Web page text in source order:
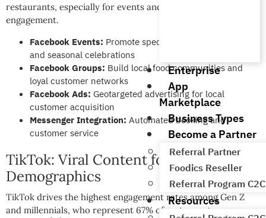
Enterprise
App
Marketplace
Business Types
Become a Partner
Referral Partner
Foodics Reseller
Referral Program C2C
Resources
restaurants, especially for events and community
engagement.
Facebook Events: Promote special dinners, live music,
and seasonal celebrations
Facebook Groups: Build local food communities and
loyal customer networks
Facebook Ads: Geotargeted advertising for local
customer acquisition
Messenger Integration: Automated booking and
customer service
TikTok: Viral Content for Younger
Demographics
TikTok drives the highest engagement rates among Gen Z
and millennials, who represent 67% of restaurant